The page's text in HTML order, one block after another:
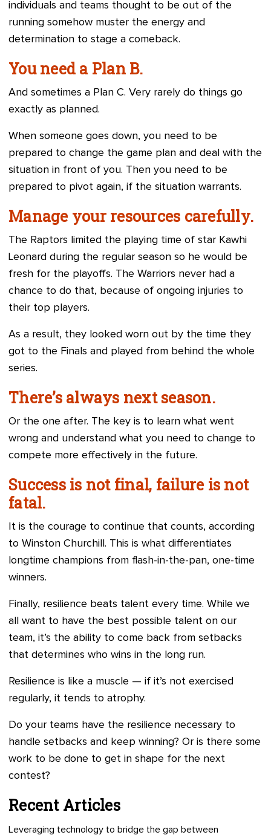
individuals and teams thought to be out of the
running somehow muster the energy and
determination to stage a comeback.
You need a Plan B.
And sometimes a Plan C. Very rarely do things go
exactly as planned.
When someone goes down, you need to be
prepared to change the game plan and deal with the
situation in front of you. Then you need to be
prepared to pivot again, if the situation warrants.
Manage your resources carefully.
The Raptors limited the playing time of star Kawhi
Leonard during the regular season so he would be
fresh for the playoffs. The Warriors never had a
chance to do that, because of ongoing injuries to
their top players.
As a result, they looked worn out by the time they
got to the Finals and played from behind the whole
series.
There’s always next season.
Or the one after. The key is to learn what went
wrong and understand what you need to change to
compete more effectively in the future.
Success is not final, failure is not
fatal.
It is the courage to continue that counts, according
to Winston Churchill. This is what differentiates
longtime champions from flash-in-the-pan, one-time
winners.
Finally, resilience beats talent every time. While we
all want to have the best possible talent on our
team, it’s the ability to come back from setbacks
that determines who wins in the long run.
Resilience is like a muscle — if it’s not exercised
regularly, it tends to atrophy.
Do your teams have the resilience necessary to
handle setbacks and keep winning? Or is there some
work to be done to get in shape for the next
contest?
Recent Articles
Leveraging technology to bridge the gap between